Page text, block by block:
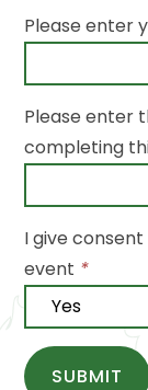
Please enter
Please enter
completing
I give
event *
SUBMIT